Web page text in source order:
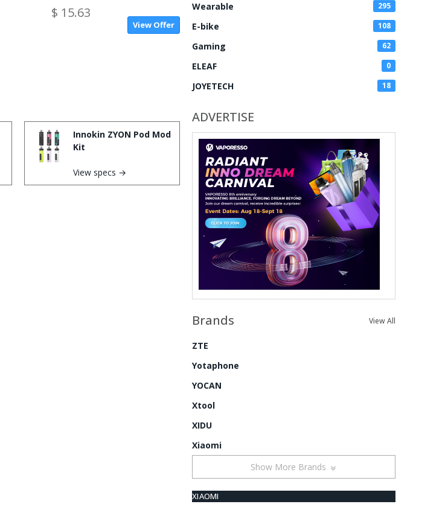
$ 15.63
View Offer
Innokin ZYON Pod Mod
Kit
View specs →
Wearable 295
E-bike 108
Gaming 62
ELEAF 0
JOYETECH 18
ADVERTISE
Brands View All
ZTE
Yotaphone
YOCAN
Xtool
XIDU
Xiaomi
Show More Brands
XIAOMI